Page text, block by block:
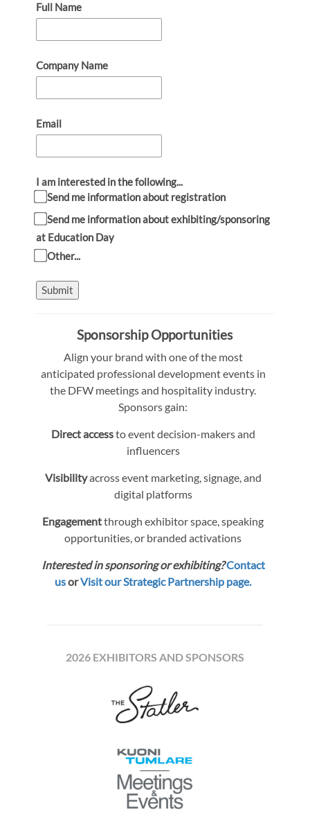
Full Name
Company Name
Email
I am interested in the following...
Send me information about registration
Send me information about exhibiting/sponsoring
at Education Day
Other...
Submit
Sponsorship Opportunities
Align your brand with one of the most
anticipated professional development events in
the DFW meetings and hospitality industry.
Sponsors gain:
Direct accessto event decision-makers and
influencers
Visibilityacross event marketing, signage, and
digital platforms
Engagementthrough exhibitor space, speaking
opportunities, or branded activations
Interested in sponsoring or exhibiting?Contact
usorVisit our Strategic Partnership page.
2026 EXHIBITORS AND SPONSORS